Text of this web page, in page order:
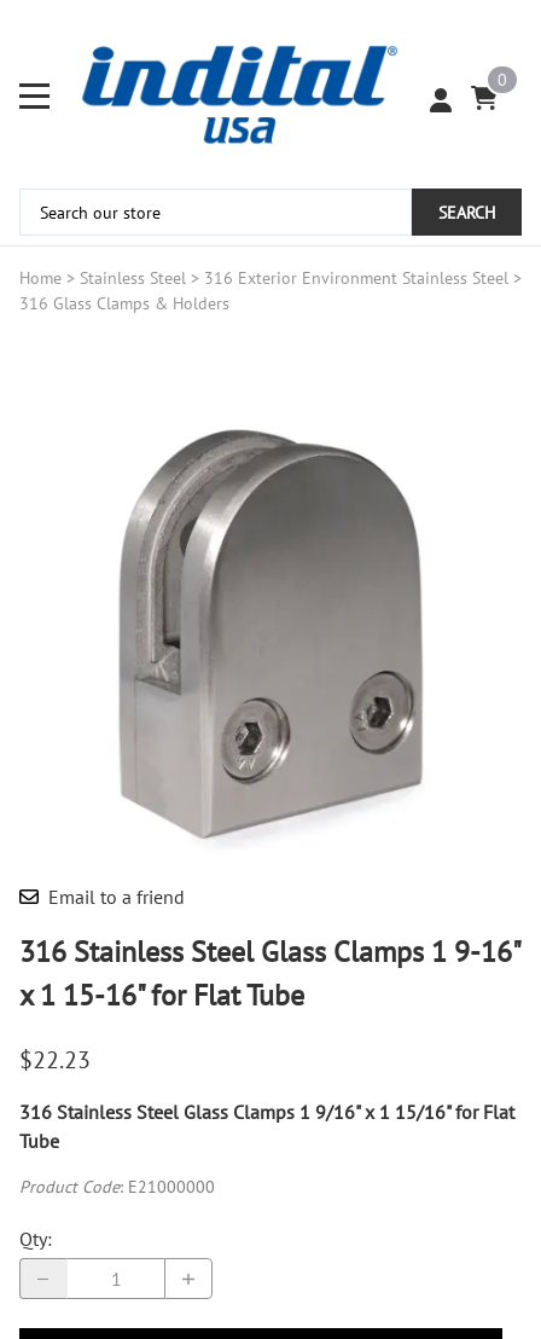
0
SEARCH
Home > Stainless Steel > 316 Exterior Environment Stainless Steel >
316 Glass Clamps & Holders
Email to a friend
316 Stainless Steel Glass Clamps 1 9-16"
x 1 15-16" for Flat Tube
$22.23
316 Stainless Steel Glass Clamps 1 9/16" x 1 15/16" for Flat
Tube
Product Code: E21000000
Qty: